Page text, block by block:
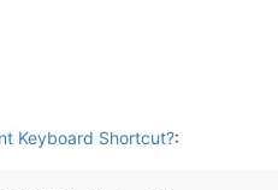
Keyboard Shortcut?: